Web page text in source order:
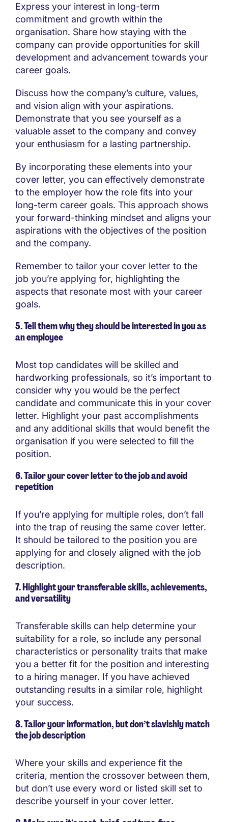
Express your interest in long-term
commitment and growth within the
organisation. Share how staying with the
company can provide opportunities for skill
development and advancement towards your
career goals.
Discuss how the company’s culture, values,
and vision align with your aspirations.
Demonstrate that you see yourself as a
valuable asset to the company and convey
your enthusiasm for a lasting partnership.
By incorporating these elements into your
cover letter, you can effectively demonstrate
to the employer how the role fits into your
long-term career goals. This approach shows
your forward-thinking mindset and aligns your
aspirations with the objectives of the position
and the company.
Remember to tailor your cover letter to the
job you’re applying for, highlighting the
aspects that resonate most with your career
goals.
5. Tell them why they should be interested in you as
an employee
Most top candidates will be skilled and
hardworking professionals, so it’s important to
consider why you would be the perfect
candidate and communicate this in your cover
letter. Highlight your past accomplishments
and any additional skills that would benefit the
organisation if you were selected to fill the
position.
6. Tailor your cover letter to the job and avoid
repetition
If you’re applying for multiple roles, don’t fall
into the trap of reusing the same cover letter.
It should be tailored to the position you are
applying for and closely aligned with the job
description.
7. Highlight your transferable skills, achievements,
and versatility
Transferable skills can help determine your
suitability for a role, so include any personal
characteristics or personality traits that make
you a better fit for the position and interesting
to a hiring manager. If you have achieved
outstanding results in a similar role, highlight
your success.
8. Tailor your information, but don’t slavishly match
the job description
Where your skills and experience fit the
criteria, mention the crossover between them,
but don’t use every word or listed skill set to
describe yourself in your cover letter.